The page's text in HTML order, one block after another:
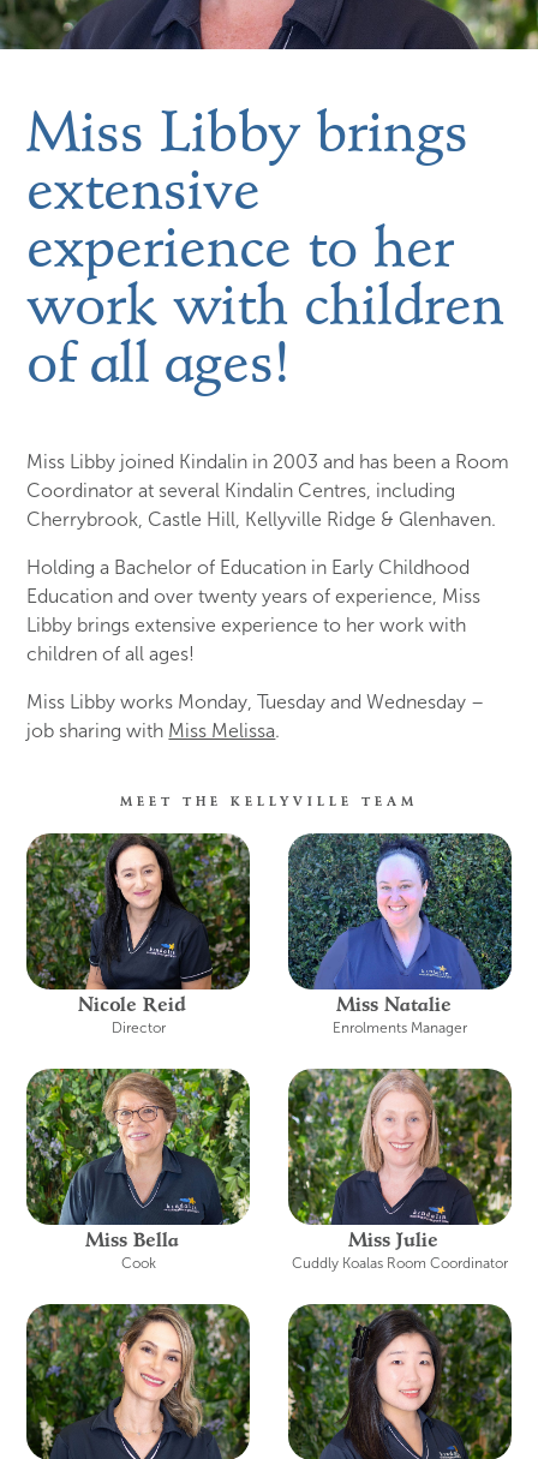
Miss Libby brings
extensive
experience to her
work with children
of all ages!
Miss Libby joined Kindalin in 2003 and has been a Room
Coordinator at several Kindalin Centres, including
Cherrybrook, Castle Hill, Kellyville Ridge & Glenhaven.
Holding a Bachelor of Education in Early Childhood
Education and over twenty years of experience, Miss
Libby brings extensive experience to her work with
children of all ages!
Miss Libby works Monday, Tuesday and Wednesday –
job sharing with Miss Melissa.
MEET THE KELLYVILLE TEAM
Nicole Reid
Director
Miss Natalie
Enrolments Manager
Miss Bella
Cook
Miss Julie
Cuddly Koalas Room Coordinator